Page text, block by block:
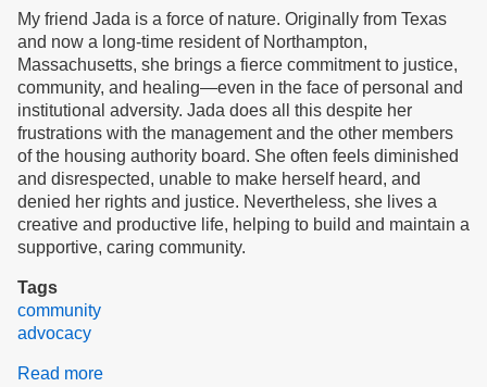
My friend Jada is a force of nature. Originally from Texas
and now a long-time resident of Northampton,
Massachusetts, she brings a fierce commitment to justice,
community, and healing—even in the face of personal and
institutional adversity. Jada does all this despite her
frustrations with the management and the other members
of the housing authority board. She often feels diminished
and disrespected, unable to make herself heard, and
denied her rights and justice. Nevertheless, she lives a
creative and productive life, helping to build and maintain a
supportive, caring community.
Tags
community
advocacy
Read more